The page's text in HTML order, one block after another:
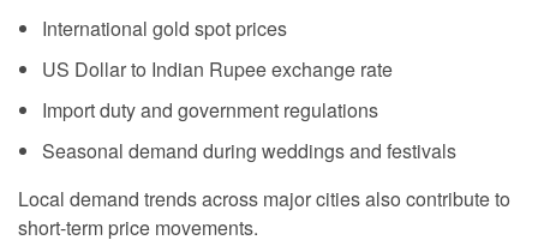
International gold spot prices
US Dollar to Indian Rupee exchange rate
Import duty and government regulations
Seasonal demand during weddings and festivals
Local demand trends across major cities also contribute to
short-term price movements.